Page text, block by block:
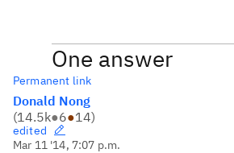
One answer
Permanent link
Donald Nong
(14.5k●6●14)
edited
Mar 11 '14, 7:07 p.m.